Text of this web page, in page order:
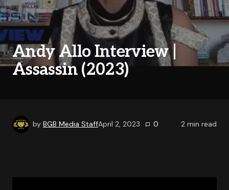
Andy Allo Interview |
Assassin (2023)
by BGB Media StaffApril 2, 2023 0 2 min read